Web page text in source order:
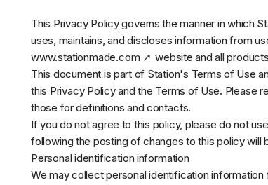
This Privacy Policy governs the manner in which
uses, maintains, and discloses information from
www.stationmade.com
website and all
This document is part of Station's Terms of Use
this Privacy Policy and the Terms of Use. Please
those for definitions and contacts.
If you do not agree to this policy, please do not
following the posting of changes to this policy
Personal identification information
We may collect personal identification